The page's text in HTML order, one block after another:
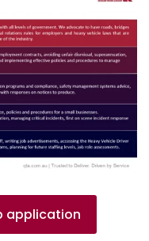
application